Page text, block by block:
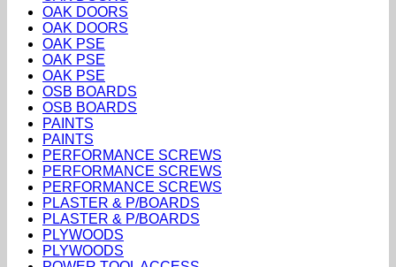
OAK DOORS
OAK DOORS
OAK PSE
OAK PSE
OAK PSE
OSB BOARDS
OSB BOARDS
PAINTS
PAINTS
PERFORMANCE SCREWS
PERFORMANCE SCREWS
PERFORMANCE SCREWS
PLASTER & P/BOARDS
PLASTER & P/BOARDS
PLYWOODS
PLYWOODS